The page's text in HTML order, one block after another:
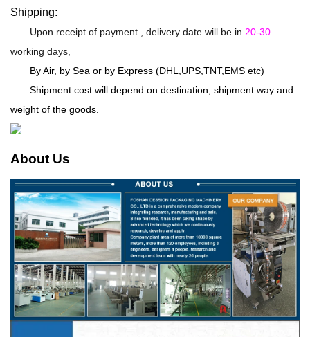
Shipping:
Upon receipt of payment , delivery date will be in 20-30
working days,
By Air, by Sea or by Express (DHL,UPS,TNT,EMS etc)
Shipment cost will depend on destination, shipment way and
weight of the goods.
About Us